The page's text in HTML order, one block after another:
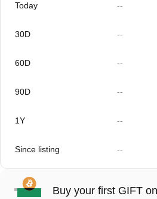
Today --
30D --
60D --
90D --
1Y --
Since listing --
Buy your first GIFT on